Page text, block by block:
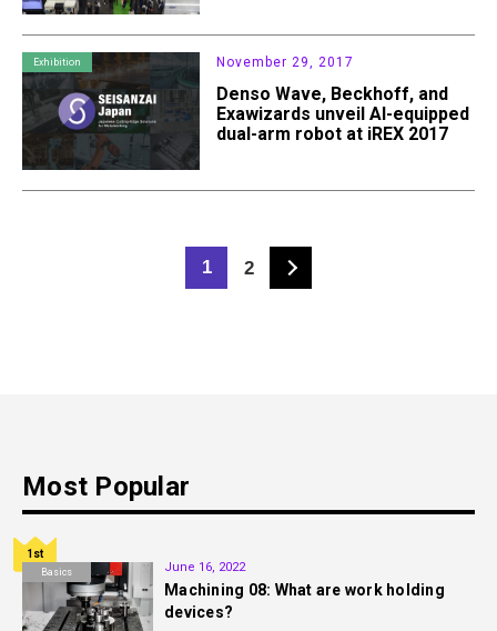
Exhibition November 29, 2017
Denso Wave, Beckhoff, and
Exawizards unveil AI-equipped
dual-arm robot at iREX 2017
1 2
Most Popular
Basics
1st
June 16, 2022
Machining 08: What are work holding
devices?